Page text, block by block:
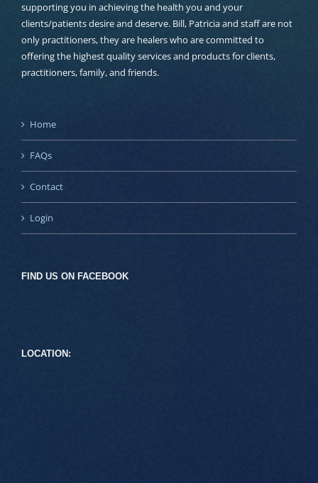
supporting you in achieving the health you and your
clients/patients desire and deserve. Bill, Patricia and staff are not
only practitioners, they are healers who are committed to
offering the highest quality services and products for clients,
practitioners, family, and friends.
Home
FAQs
Contact
Login
FIND US ON FACEBOOK
LOCATION: